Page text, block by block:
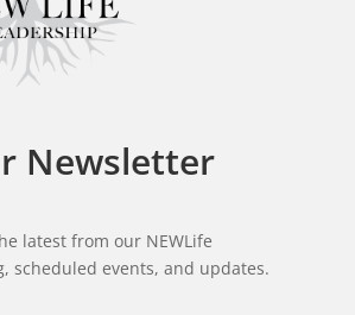
Newsletter
latest from our NEWLife
scheduled events, and updates.